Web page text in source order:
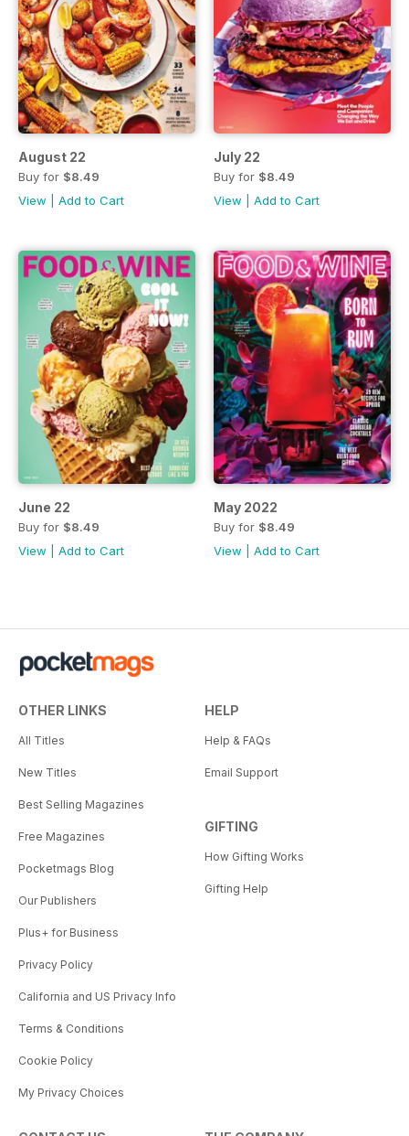
August 22
Buy for $8.49
View
Add to Cart
July 22
Buy for $8.49
View
Add to Cart
June 22
Buy for $8.49
View
Add to Cart
May 2022
Buy for $8.49
View
Add to Cart
OTHER LINKS
All Titles
New Titles
Best Selling Magazines
Free Magazines
Pocketmags Blog
Our Publishers
Plus+ for Business
Privacy Policy
California and US Privacy Info
Terms & Conditions
Cookie Policy
My Privacy Choices
HELP
Help & FAQs
Email Support
GIFTING
How Gifting Works
Gifting Help